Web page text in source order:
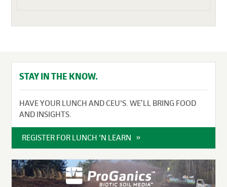
STAY IN THE KNOW.
HAVE YOUR LUNCH AND CEU'S. WE’LL BRING FOOD
AND INSIGHTS.
REGISTER FOR LUNCH 'N LEARN